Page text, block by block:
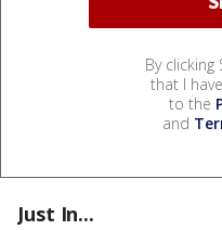
By clicking
that I
to the
and
Just In...